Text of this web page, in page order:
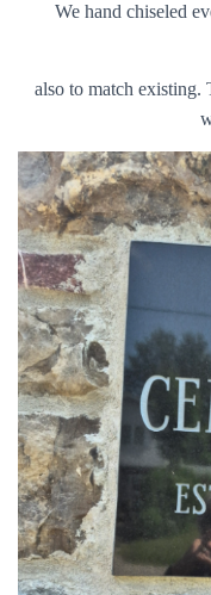
We hand chiseled
also to match existing.